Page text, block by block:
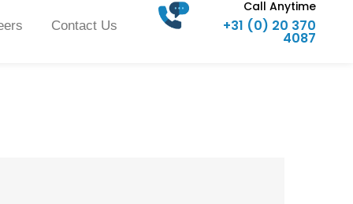
Contact Us
Call Anytime
+31 (0) 20 370
4087